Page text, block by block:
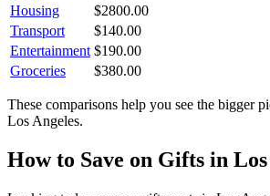
Housing
$2800.00
Transport
$140.00
Entertainment $190.00
Groceries
$380.00
These comparisons help you see the bigger
Los Angeles.
How to Save on Gifts in